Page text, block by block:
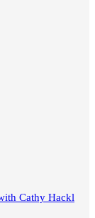
Cathy Hackl